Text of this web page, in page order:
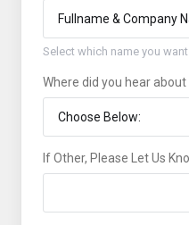
Select which name you
Where did you hear about
If Other, Please Let Us